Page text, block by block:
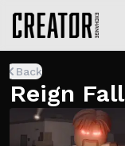
Back
Reign Fall